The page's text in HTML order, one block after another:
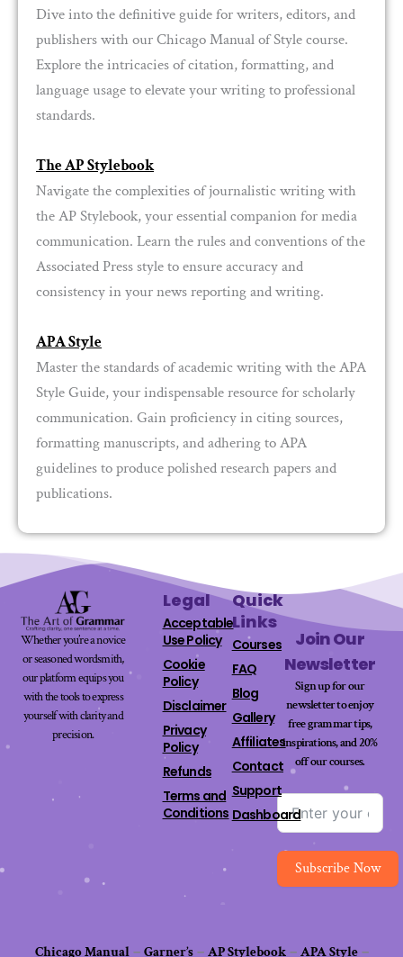
Dive into the definitive guide for writers, editors, and
publishers with our Chicago Manual of Style course.
Explore the intricacies of citation, formatting, and
language usage to elevate your writing to professional
standards.
The AP Stylebook
Navigate the complexities of journalistic writing with
the AP Stylebook, your essential companion for media
communication. Learn the rules and conventions of the
Associated Press style to ensure accuracy and
consistency in your news reporting and writing.
APA Style
Master the standards of academic writing with the APA
Style Guide, your indispensable resource for scholarly
communication. Gain proficiency in citing sources,
formatting manuscripts, and adhering to APA
guidelines to produce polished research papers and
publications.
Whether you’re a novice
or seasoned wordsmith,
our platform equips you
with the tools to express
yourself with clarity and
precision.
Legal
Acceptable
Use Policy
Cookie
Policy
Disclaimer
Privacy
Policy
Refunds
Terms and
Conditions
Quick
Links
Courses
FAQ
Blog
Gallery
Affiliates
Contact
Support
Dashboard
Join Our
Newsletter
Sign up for our
newsletter to enjoy
free grammar tips,
inspirations, and 20%
off ourcourses.
Subscribe Now
Chicago Manual – Garner’s– AP Stylebook– APA Style–